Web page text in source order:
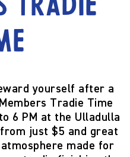
Tradie
yourself after a
Members Tradie Time
6 PM at the Ulladulla
just $5 and great
made for